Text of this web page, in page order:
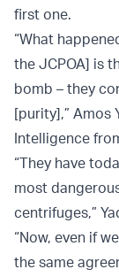
first one.
“What
the JCPOA] is
bomb – they
[purity],” Amos
Intelligence
“They have
most
centrifuges,”
“Now, even if
the same